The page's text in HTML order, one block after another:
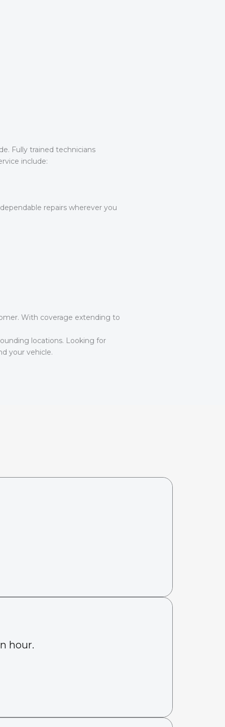
Fully trained technicians
include:
repairs wherever you
With coverage extending to
locations. Looking for
your vehicle.
hour.